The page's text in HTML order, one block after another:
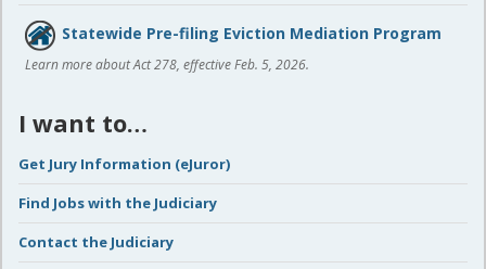
Statewide Pre-filing Eviction Mediation Program
Learn more about Act 278, effective Feb. 5, 2026.
I want to…
Get Jury Information (eJuror)
Find Jobs with the Judiciary
Contact the Judiciary